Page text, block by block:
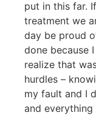
put in this far.
treatment we
day be proud
done because
realize that
hurdles –
my fault and I
and